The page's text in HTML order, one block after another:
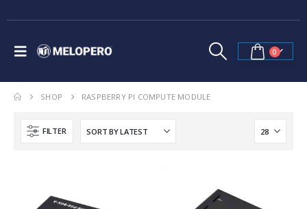
0
SHOP RASPBERRY PI COMPUTE MODULE
FILTER